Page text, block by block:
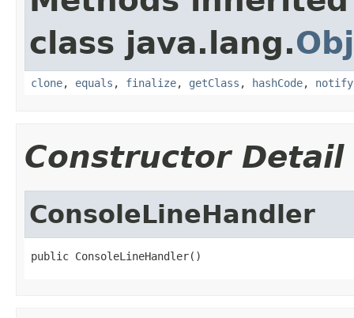
class java.lang.
clone, equals , finalize, getClass , hashCode, notify
Constructor Detail
ConsoleLineHandler
public ConsoleLineHandler()